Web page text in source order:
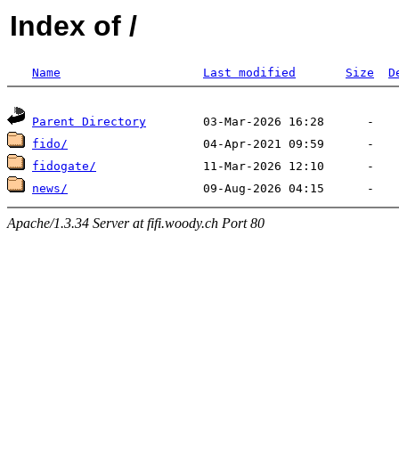
Index of /
Name Last modified Size
Parent Directory
fido/
fidogate/
news/
Apache/1.3.34 Server at fifi.woody.ch Port 80